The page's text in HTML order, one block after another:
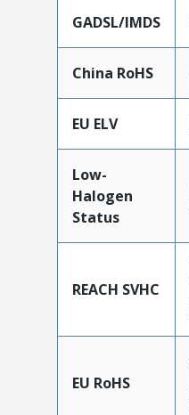
GADSL/IMDS
China RoHS
EU ELV
Low-
Halogen
Status
REACH SVHC
EU RoHS